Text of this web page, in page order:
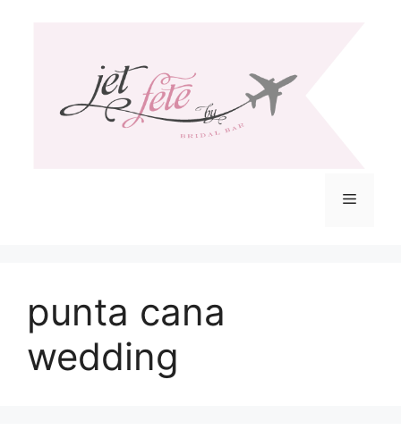
Menu
punta cana
wedding